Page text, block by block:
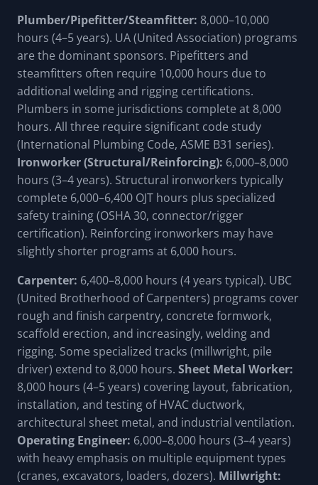
Plumber/Pipefitter/Steamfitter: 8,000–10,000
hours (4–5 years). UA (United Association) programs
are the dominant sponsors. Pipefitters and
steamfitters often require 10,000 hours due to
additional welding and rigging certifications.
Plumbers in some jurisdictions complete at 8,000
hours. All three require significant code study
(International Plumbing Code, ASME B31 series).
Ironworker (Structural/Reinforcing): 6,000–8,000
hours (3–4 years). Structural ironworkers typically
complete 6,000–6,400 OJT hours plus specialized
safety training (OSHA 30, connector/rigger
certification). Reinforcing ironworkers may have
slightly shorter programs at 6,000 hours.
Carpenter: 6,400–8,000 hours (4 years typical). UBC
(United Brotherhood of Carpenters) programs cover
rough and finish carpentry, concrete formwork,
scaffold erection, and increasingly, welding and
rigging. Some specialized tracks (millwright, pile
driver) extend to 8,000 hours. Sheet Metal Worker:
8,000 hours (4–5 years) covering layout, fabrication,
installation, and testing of HVAC ductwork,
architectural sheet metal, and industrial ventilation.
Operating Engineer: 6,000–8,000 hours (3–4 years)
with heavy emphasis on multiple equipment types
(cranes, excavators, loaders, dozers). Millwright: